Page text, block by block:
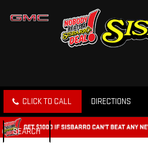
CLICK TO CALL DIRECTIONS
SEARCH